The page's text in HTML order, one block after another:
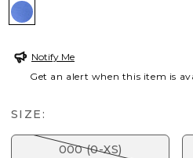
AMPARO BLUE
Notify Me
Get an alert when this item is
SIZE:
000 (0-XS)